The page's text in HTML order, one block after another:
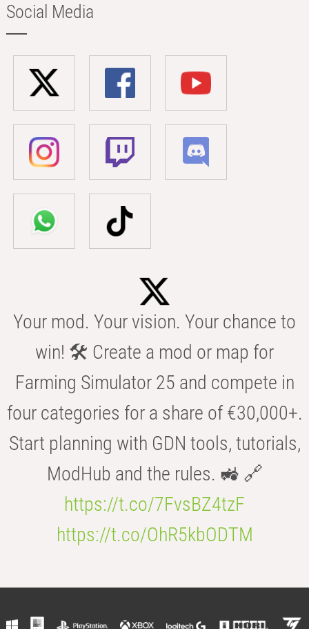
Social Media
Your mod. Your vision. Your chance to
win! 🛠️ Create a mod or map for
Farming Simulator 25 and compete in
four categories for a share of €30,000+.
Start planning with GDN tools, tutorials,
ModHub and the rules. 🚜 🔗
https://t.co/7FvsBZ4tzF
https://t.co/OhR5kbODTM